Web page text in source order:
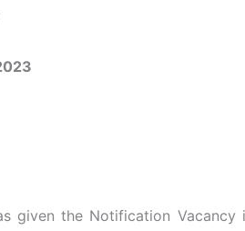
given the Notification